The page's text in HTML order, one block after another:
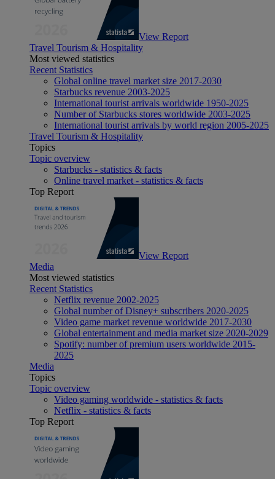
View Report
Travel Tourism & Hospitality
Most viewed statistics
Recent Statistics
Global online travel market size 2017-2030
Starbucks revenue 2003-2025
International tourist arrivals worldwide 1950-2025
Number of Starbucks stores worldwide 2003-2025
International tourist arrivals by world region 2005-2025
Travel Tourism & Hospitality
Topics
Topic overview
Starbucks - statistics & facts
Online travel market - statistics & facts
Top Report
View Report
Media
Most viewed statistics
Recent Statistics
Netflix revenue 2002-2025
Global number of Disney+ subscribers 2020-2025
Video game market revenue worldwide 2017-2030
Global entertainment and media market size 2020-2029
Spotify: number of premium users worldwide 2015-
2025
Media
Topics
Topic overview
Video gaming worldwide - statistics & facts
Netflix - statistics & facts
Top Report